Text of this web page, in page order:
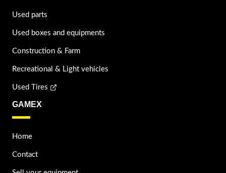
Used parts
Used boxes and equipments
Construction & Farm
Recreational & Light vehicles
Used Tires
GAMEX
Home
Contact